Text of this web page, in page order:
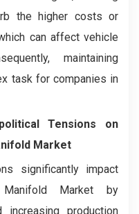
the higher costs or
can affect vehicle
maintaining
task for companies in
Tensions on
Market
significantly impact
Market by
production